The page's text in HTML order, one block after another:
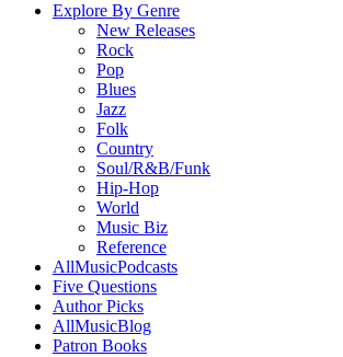
Explore By Genre
New Releases
Rock
Pop
Blues
Jazz
Folk
Country
Soul/R&B/Funk
Hip-Hop
World
Music Biz
Reference
AllMusicPodcasts
Five Questions
Author Picks
AllMusicBlog
Patron Books